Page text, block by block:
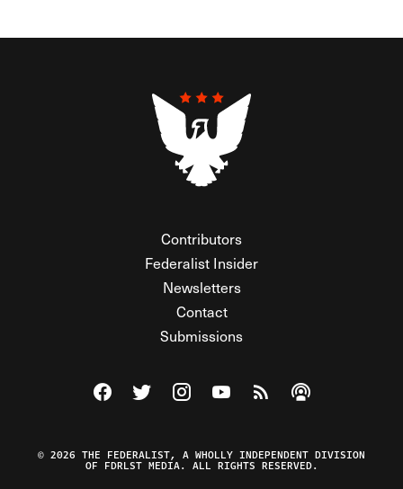
Contributors
Federalist Insider
Newsletters
Contact
Submissions
Visit The Federalist on Facebook
Visit The Federalist on Twitter
Visit The Federalist on Instagram
Watch The Federalist on
View The Federalist
Listen to The
© 2026 THE FEDERALIST, A WHOLLY INDEPENDENT DIVISION
OF FDRLST MEDIA. ALL RIGHTS RESERVED.